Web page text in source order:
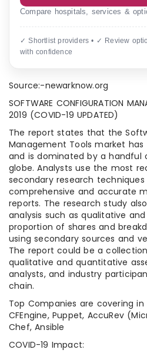
Compare hospitals, services &
✓ Shortlist providers • ✓ Review
with confidence
Source:-newarknow.org
SOFTWARE CONFIGURATION
2019 (COVID-19 UPDATED)
The report states that the
Management Tools market
and is dominated by a handful
globe. Analysts use the most
secondary research
comprehensive and accurate
reports. The research study
analysis such as qualitative
proportion of shares and
using secondary sources and
The report could be a
qualitative and quantitative
analysts, and industry
chain.
Top Companies are covering
CFEngine, Puppet, AccuRev
Chef, Ansible
COVID-19 Impact: